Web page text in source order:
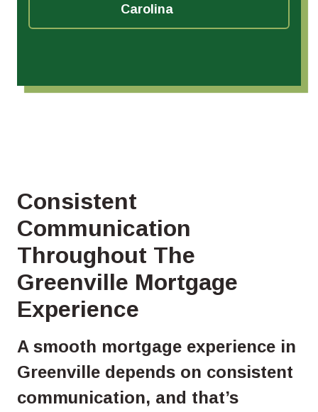
Carolina
Consistent
Communication
Throughout The
Greenville Mortgage
Experience
A smooth mortgage experience in
Greenville depends on consistent
communication, and that’s